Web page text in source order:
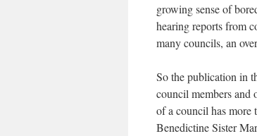
growing sense of
hearing reports from
many councils, an
So the publication in
council members and
of a council has
Benedictine Sister